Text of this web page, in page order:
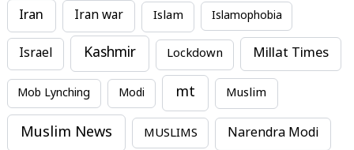
Iran Iran war Islam Islamophobia
Israel Kashmir Lockdown Millat Times
Mob Lynching Modi mt Muslim
Muslim News MUSLIMS Narendra Modi